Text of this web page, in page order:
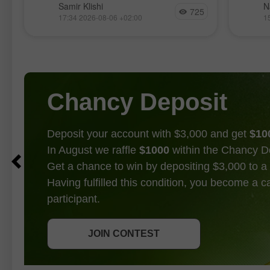
relativement calme cette semaine,
Samir Klishi
17:34 2026-08-06 +02:00 725
JOIN CONTEST
Chancy Deposit
Deposit your account with $3,000 and get
In August we raffle $1000 within the Chancy
Get a chance to win by depositing $3,000 to
Having fulfilled this condition, you become a
participant.
JOIN CONTEST
GET BONUS